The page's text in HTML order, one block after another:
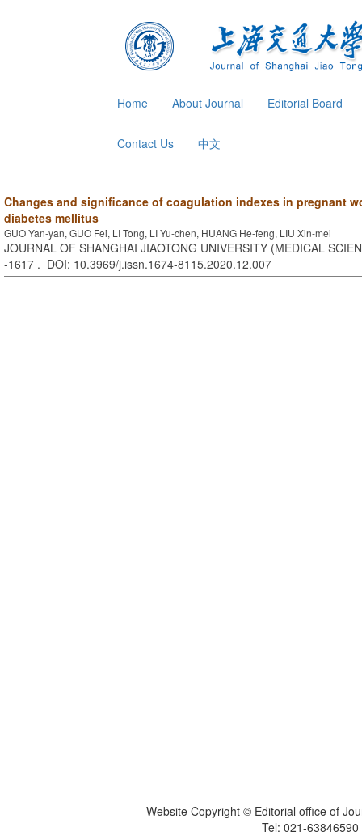
Home About Journal Editorial Board
Contact Us 中文
Changes and significance of coagulation indexes in pregnant
diabetes mellitus
GUO Yan-yan, GUO Fei, LI Tong, LI Yu-chen, HUANG He-feng, LIU Xin-mei
JOURNAL OF SHANGHAI JIAOTONG UNIVERSITY (MEDICAL
-1617 . DOI: 10.3969/j.issn.1674-8115.2020.12.007
Website Copyright © Editorial office of
Tel: 021-